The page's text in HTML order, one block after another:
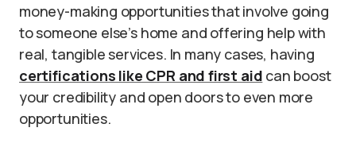
money-making opportunities that involve going
to someone else’s home and offering help with
real, tangible services. In many cases, having
certifications like CPR and first aid can boost
your credibility and open doors to even more
opportunities.